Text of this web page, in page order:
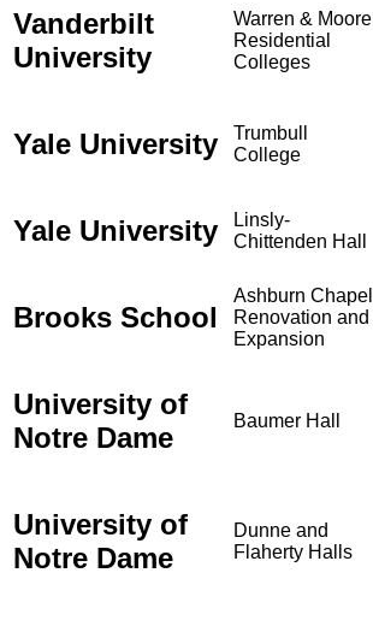
Vanderbilt
University
Warren & Moore
Residential
Colleges
Yale University
Trumbull
College
Yale University
Linsly-
Chittenden Hall
Brooks School
Ashburn Chapel
Renovation and
Expansion
University of
Notre Dame
Baumer Hall
University of
Notre Dame
Dunne and
Flaherty Halls